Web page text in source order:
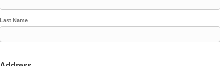
Last Name